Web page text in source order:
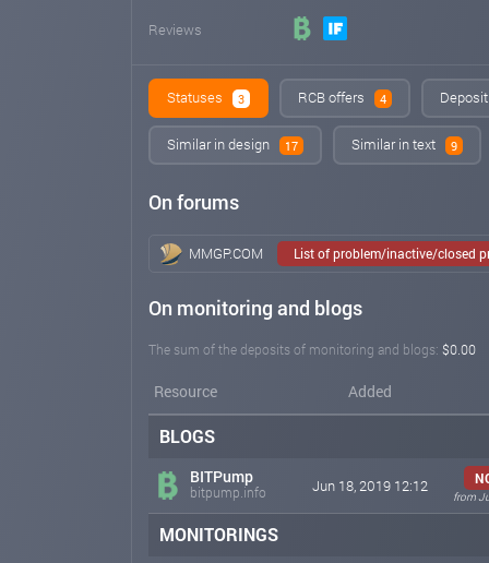
Reviews
Statuses 3 RCB offers 4
Similar in design 17 Similar in text 9
On forums
MMGP.COM List of problem/inactive/closed
On monitoring and blogs
The sum of the deposits of monitoring and blogs: $0.00
Resource Added
BLOGS
BITPump
bitpump.info Jun 18, 2019 12:12
from
MONITORINGS